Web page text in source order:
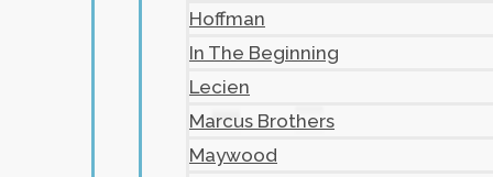
Hoffman
In The Beginning
Lecien
Marcus Brothers
Maywood